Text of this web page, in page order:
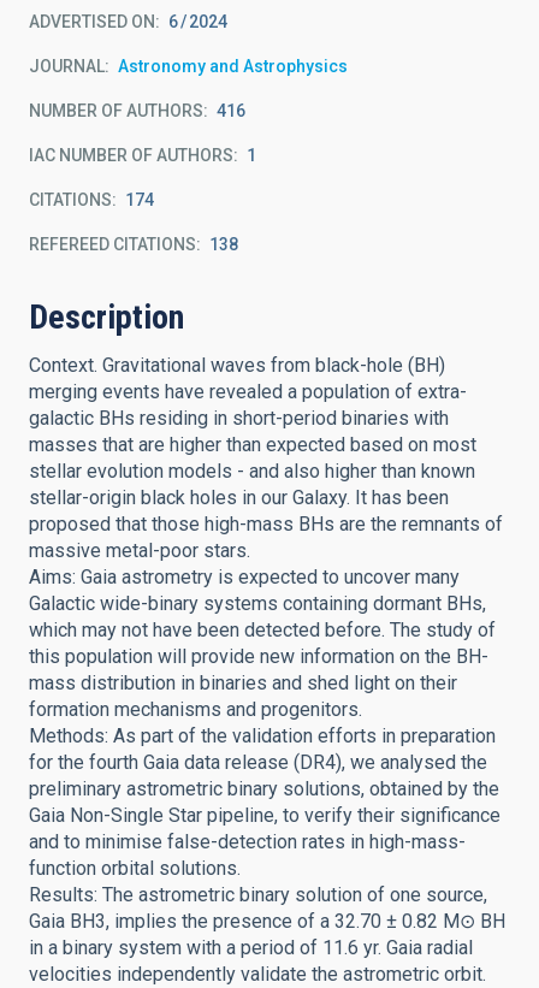
ADVERTISED ON: 6 2024
JOURNAL Astronomy and Astrophysics
NUMBER OF AUTHORS 416
IAC NUMBER OF AUTHORS 1
CITATIONS 174
REFEREED CITATIONS 138
Description
Context. Gravitational waves from black-hole (BH)
merging events have revealed a population of extra-
galactic BHs residing in short-period binaries with
masses that are higher than expected based on most
stellar evolution models - and also higher than known
stellar-origin black holes in our Galaxy. It has been
proposed that those high-mass BHs are the remnants of
massive metal-poor stars.
Aims: Gaia astrometry is expected to uncover many
Galactic wide-binary systems containing dormant BHs,
which may not have been detected before. The study of
this population will provide new information on the BH-
mass distribution in binaries and shed light on their
formation mechanisms and progenitors.
Methods: As part of the validation efforts in preparation
for the fourth Gaia data release (DR4), we analysed the
preliminary astrometric binary solutions, obtained by the
Gaia Non-Single Star pipeline, to verify their significance
and to minimise false-detection rates in high-mass-
function orbital solutions.
Results: The astrometric binary solution of one source,
Gaia BH3, implies the presence of a 32.70 ± 0.82 M⊙ BH
in a binary system with a period of 11.6 yr. Gaia radial
velocities independently validate the astrometric orbit.